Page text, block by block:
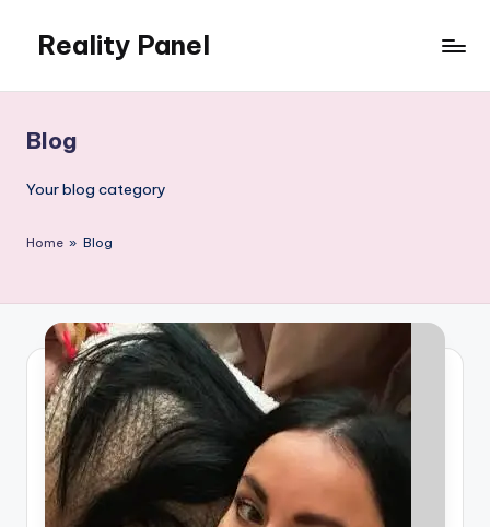
content
Reality Panel
Blog
Your blog category
Home » Blog